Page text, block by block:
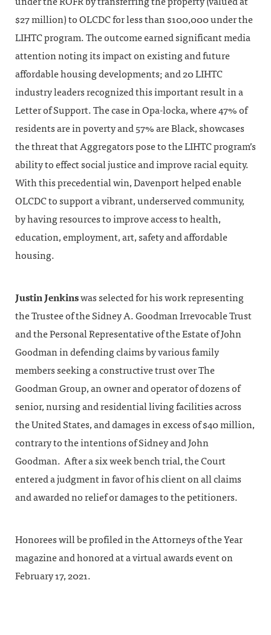
$27 million) to OLCDC for less than $100,000 under the
LIHTC program. The outcome earned significant media
attention noting its impact on existing and future
affordable housing developments; and 20 LIHTC
industry leaders recognized this important result in a
Letter of Support. The case in Opa-locka, where 47% of
residents are in poverty and 57% are Black, showcases
the threat that Aggregators pose to the LIHTC program’s
ability to effect social justice and improve racial equity.
With this precedential win, Davenport helped enable
OLCDC to support a vibrant, underserved community,
by having resources to improve access to health,
education, employment, art, safety and affordable
housing.
Justin Jenkinswas selected for his work representing
the Trustee of the Sidney A. Goodman Irrevocable Trust
and the Personal Representative of the Estate of John
Goodman in defending claims by various family
members seeking a constructive trust over The
Goodman Group, an owner and operator of dozens of
senior, nursing and residential living facilities across
the United States, and damages in excess of $40 million,
contrary to the intentions of Sidney and John
Goodman. After a six week bench trial, the Court
entered a judgment in favor of his client on all claims
and awarded no relief or damages to the petitioners.
Honorees will be profiled in the Attorneys of the Year
magazine and honored at a virtual awards event on
February 17, 2021.